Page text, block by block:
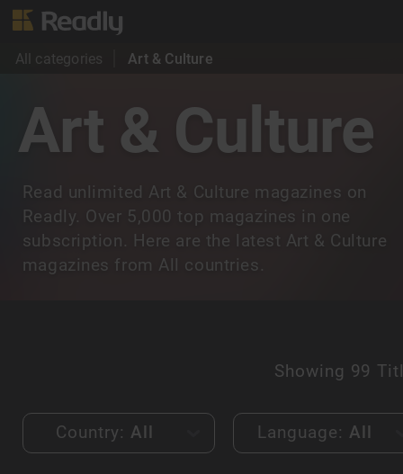
All categories Art & Culture
Art & Culture
Read unlimited Art & Culture magazines on
Readly. Over 5,000 top magazines in one
subscription. Here are the latest Art & Culture
magazines from All countries.
Showing 99
Country: All Language: All